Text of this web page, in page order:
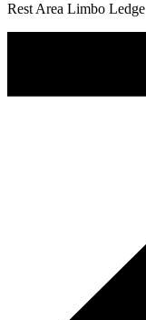
Rest Area Limbo Ledge